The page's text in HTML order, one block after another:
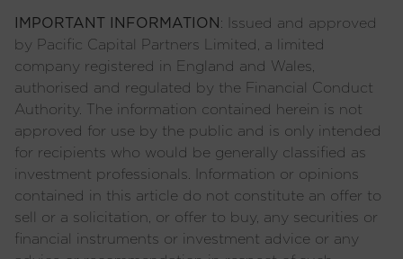
IMPORTANT INFORMATION: Issued and approved
by Pacific Capital Partners Limited, a limited
company registered in England and Wales,
authorised and regulated by the Financial Conduct
Authority. The information contained herein is not
approved for use by the public and is only intended
for recipients who would be generally classified as
investment professionals. Information or opinions
contained in this article do not constitute an offer to
sell or a solicitation, or offer to buy, any securities or
financial instruments or investment advice or any